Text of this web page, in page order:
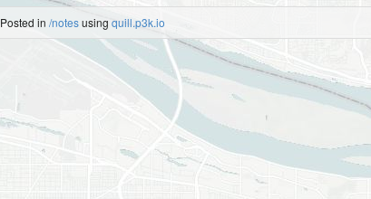
Posted in /notesusing quill.p3k.io